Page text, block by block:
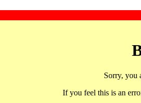
Sorry, you
If you feel this is an